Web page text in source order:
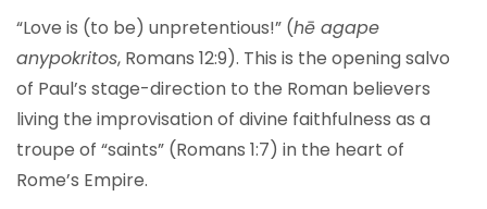
“Love is (to be) unpretentious!” (hē agape
anypokritos, Romans 12:9). This is the opening salvo
of Paul’s stage-direction to the Roman believers
living the improvisation of divine faithfulness as a
troupe of “saints” (Romans 1:7) in the heart of
Rome’s Empire.